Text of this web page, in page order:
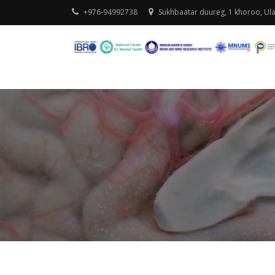
+976-94992738 Sukhbaatar duureg, 1 khoroo,